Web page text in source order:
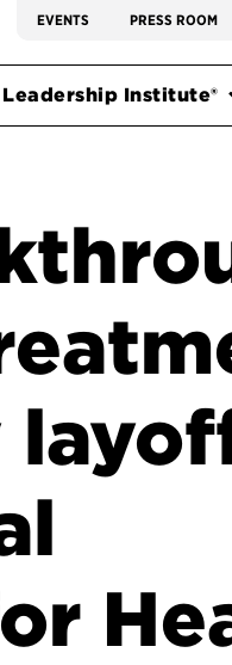
EVENTS PRESS ROOM
Institute®